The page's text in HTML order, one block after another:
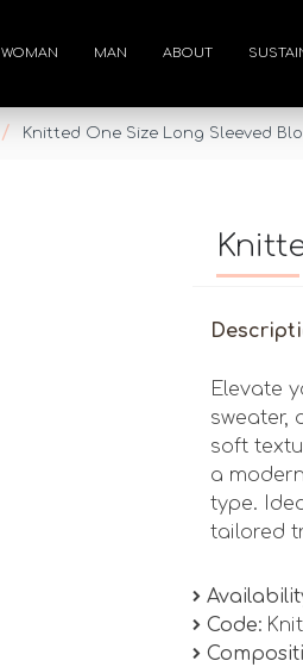
WOMAN MAN ABOUT
Knitted One Size Long Sleeved
Elevate
sweater,
soft
a
type.
tailored
Code: